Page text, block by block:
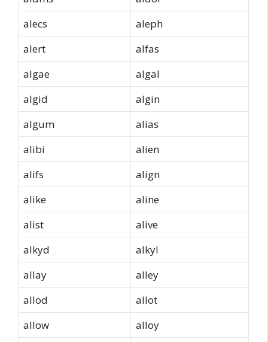
alecs
aleph
alert
alfas
algae
algal
algid
algin
algum
alias
alibi
alien
alifs
align
alike
aline
alist
alive
alkyd
alkyl
allay
alley
allod
allot
allow
alloy